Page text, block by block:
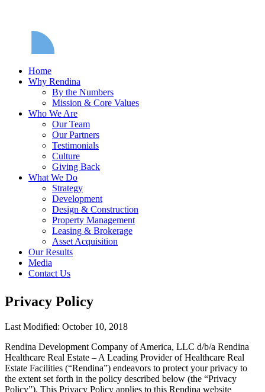
Home
Why Rendina
By the Numbers
Mission & Core Values
Who We Are
Our Team
Our Partners
Testimonials
Culture
Giving Back
What We Do
Strategy
Development
Design & Construction
Property Management
Leasing & Brokerage
Asset Acquisition
Our Results
Media
Contact Us
Privacy Policy
Last Modified: October 10, 2018
Rendina Development Company of America, LLC d/b/a Rendina
Healthcare Real Estate – A Leading Provider of Healthcare Real
Estate Facilities (“Rendina”) endeavors to protect your privacy to
the extent set forth in the policy described below (the “Privacy
Policy”). This Privacy Policy applies to this Rendina website